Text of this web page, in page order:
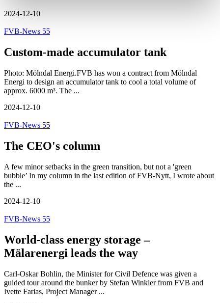
2024-12-10
FVB-News 55
Custom-made accumulator tank
Photo: Mölndal Energi.FVB has won a contract from Mölndal
Energi to design an accumulator tank to cool a total volume of
approx. 6000 m³. The ...
2024-12-10
FVB-News 55
The CEO's column
A few minor setbacks in the green transition, but not a 'green
bubble’ In my column in the last edition of FVB-Nytt, I wrote about
the ...
2024-12-10
FVB-News 55
World-class energy storage –
Mälarenergi leads the way
Carl-Oskar Bohlin, the Minister for Civil Defence was given a
guided tour around the bunker by Stefan Winkler from FVB and
Ivette Farias, Project Manager ...